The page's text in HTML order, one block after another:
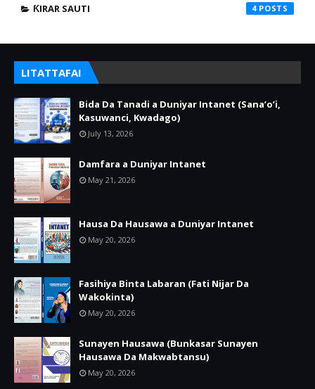
ƘIRAR SAUTI 4
LITATTAFAI
Bida Da Tanadi a Duniyar Intanet (Sana’o’i,
Kasuwanci, Kwadago)
July 13, 2026
Damfara a Duniyar Intanet
May 21, 2026
Hausa Da Hausawa a Duniyar Intanet
May 20, 2026
Fasihiya Binta Labaran (Fati Nijar Da
Wakokinta)
May 20, 2026
Sunayen Hausawa (Bunkasar Sunayen
Hausawa Da Makwabtansu)
May 20, 2026